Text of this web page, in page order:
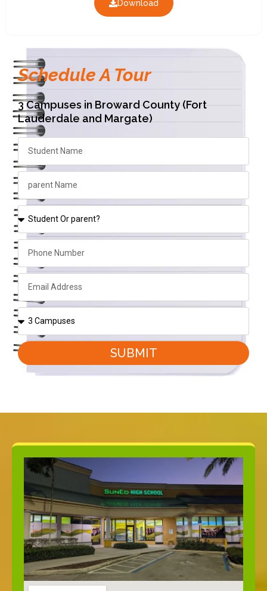
Download
Schedule A Tour
3 Campuses in Broward County (Fort
Lauderdale and Margate)
SUBMIT